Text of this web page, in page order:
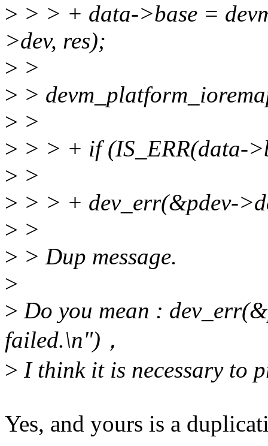
> > > + data->base =
>dev, res);
> >
> >
> >
> > > + if (IS_ERR(data-
> >
> > > + dev_err(&pdev-
> >
> > Dup message.
>
> Do you mean :
failed.\n")，
> I think it is necessary to
Yes, and yours is a